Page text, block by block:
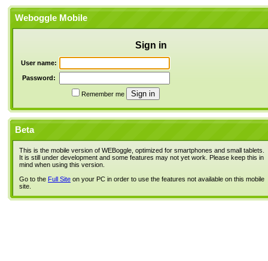
Weboggle Mobile
Sign in
User name:
Password:
Remember me
Beta
This is the mobile version of WEBoggle, optimized for smartphones and small tablets.
It is still under development and some features may not yet work. Please keep this in
mind when using this version.
Go to the Full Site on your PC in order to use the features not available on this mobile
site.